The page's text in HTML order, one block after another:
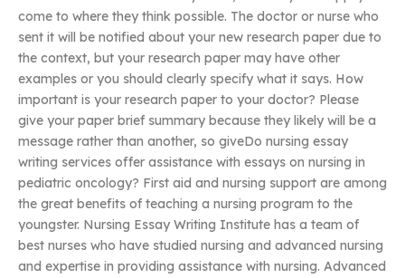
come to where they think possible. The doctor or nurse who
sent it will be notified about your new research paper due to
the context, but your research paper may have other
examples or you should clearly specify what it says. How
important is your research paper to your doctor? Please
give your paper brief summary because they likely will be a
message rather than another, so giveDo nursing essay
writing services offer assistance with essays on nursing in
pediatric oncology? First aid and nursing support are among
the great benefits of teaching a nursing program to the
youngster. Nursing Essay Writing Institute has a team of
best nurses who have studied nursing and advanced nursing
and expertise in providing assistance with nursing. Advanced